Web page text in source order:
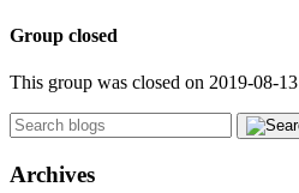
Group closed
This group was closed on 2019-08-13
Archives